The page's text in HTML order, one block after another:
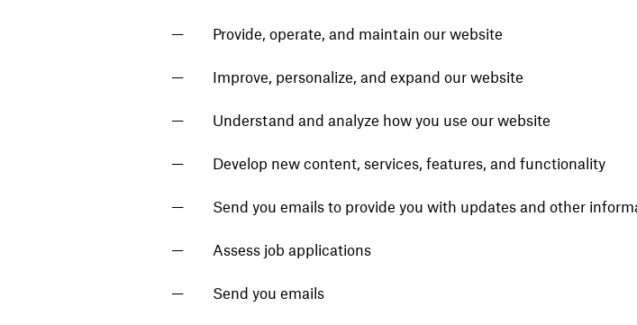
Provide, operate, and maintain our website
Improve, personalize, and expand our website
Understand and analyze how you use our website
Develop new content, services, features, and functionality
Send you emails to provide you with updates and other
Assess job applications
Send you emails